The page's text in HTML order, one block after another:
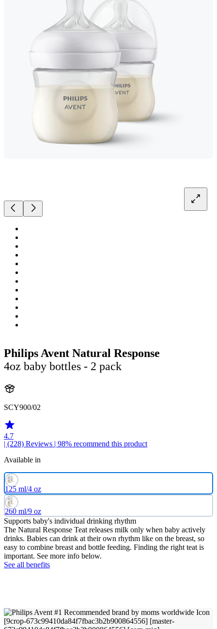
Philips Avent Natural Response
4oz baby bottles - 2 pack
SCY900/02
4.7
| (228) Reviews | 98% recommend this product
Available in
125 ml/4 oz
260 ml/9 oz
Supports baby's individual drinking rhythm
The Natural Response Teat releases milk only when baby actively
drinks. Babies can drink at their own rhythm like on the breast, so
easy to combine breast and bottle feeding. Finding the right teat is
important. See more info below.
See all benefits